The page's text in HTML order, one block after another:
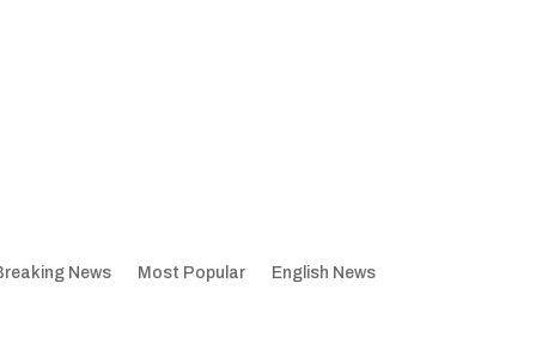
News Most Popular English News